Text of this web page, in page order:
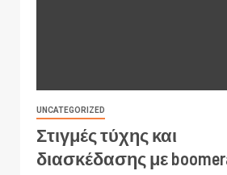
UNCATEGORIZED
Στιγμές τύχης και
διασκέδασης με